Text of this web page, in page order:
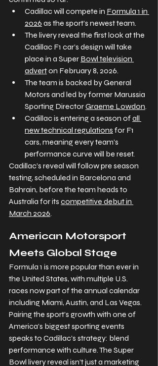
Cadillac will compete in Formula 1 in
2026 as the sport’s newest team.
The livery reveal the first look at the
Cadillac F1 car’s design will take
place in a Super Bowl television
advert on February 8, 2026.
The team is backed by General
Motors and led by former Marussia
Sporting Director Graeme Lowdon.
Cadillac is entering a season of all
new technical regulations for F1
cars, meaning every team’s
performance curve will be reset.
Cadillac’s reveal will follow pre season
testing, scheduled in Barcelona and
Bahrain, before the team heads to
Australia for its competitive debut in
March 2026.
American Motorsport
Meets Global Stage
Formula 1 is more popular than ever in
the United States, with multiple U.S.
races now part of the annual calendar
including Miami, Austin, and Las Vegas.
Pairing the sport’s growth with one of
America’s biggest sporting events
speaks to Cadillac’s strategy: blend
performance with culture. The Super
Bowl livery reveal isn’t just a marketing